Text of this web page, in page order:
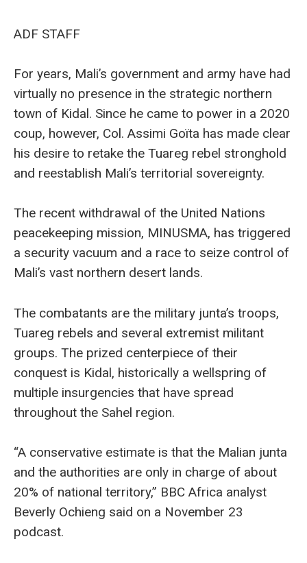
ADF STAFF
For years, Mali’s government and army have had
virtually no presence in the strategic northern
town of Kidal. Since he came to power in a 2020
coup, however, Col. Assimi Goïta has made clear
his desire to retake the Tuareg rebel stronghold
and reestablish Mali’s territorial sovereignty.
The recent withdrawal of the United Nations
peacekeeping mission, MINUSMA, has triggered
a security vacuum and a race to seize control of
Mali’s vast northern desert lands.
The combatants are the military junta’s troops,
Tuareg rebels and several extremist militant
groups. The prized centerpiece of their
conquest is Kidal, historically a wellspring of
multiple insurgencies that have spread
throughout the Sahel region.
“A conservative estimate is that the Malian junta
and the authorities are only in charge of about
20% of national territory,” BBC Africa analyst
Beverly Ochieng said on a November 23
podcast.